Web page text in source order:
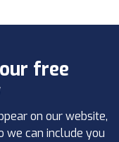
free
on our website,
we can include you